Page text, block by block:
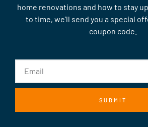
home renovations and how to stay
to time, we’ll send you a special
coupon code.
SUBMIT